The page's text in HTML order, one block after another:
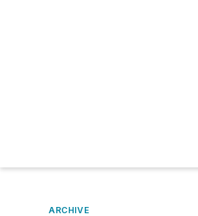
ARCHIVE